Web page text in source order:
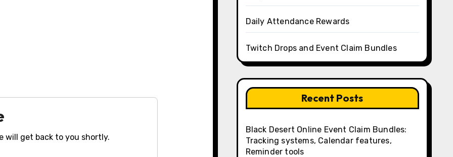
will get back to you shortly.
Daily Attendance Rewards
Twitch Drops and Event Claim Bundles
Recent Posts
Black Desert Online Event Claim Bundles:
Tracking systems, Calendar features,
Reminder tools